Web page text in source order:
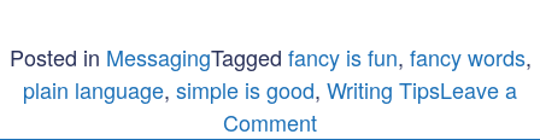
Posted in MessagingTagged fancy is fun, fancy words,
plain language, simple is good, Writing TipsLeave a
Commenton